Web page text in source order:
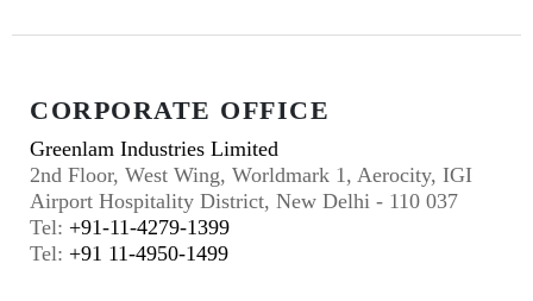
CORPORATE OFFICE
Greenlam Industries Limited
2nd Floor, West Wing, Worldmark 1, Aerocity, IGI
Airport Hospitality District, New Delhi - 110 037
Tel: +91-11-4279-1399
Tel: +91 11-4950-1499